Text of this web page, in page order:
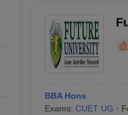
BBA Hons
Exams: CUET UG